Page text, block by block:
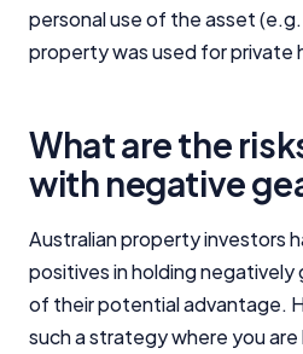
personal use of the asset
property was used for private
What are the
with negative
Australian property investors
positives in holding
of their potential advantage.
such a strategy where you are